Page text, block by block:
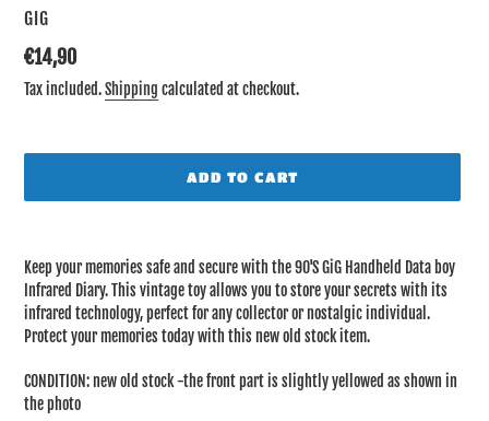
VENDOR
GIG
Regular
price
€14,90
Tax included.Shipping calculated at checkout.
ADD TO CART
product
to
your
cart
Keep your memories safe and secure with the 90'S GiG Handheld Data boy
Infrared Diary. This vintage toy allows you to store your secrets with its
infrared technology, perfect for any collector or nostalgic individual.
Protect your memories today with this new old stock item.
CONDITION: new old stock -the front part is slightly yellowed as shown in
the photo